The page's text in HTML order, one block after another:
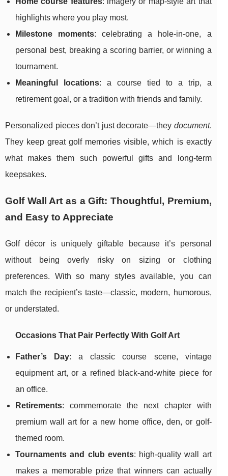
highlights where you play most.
Milestone moments: celebrating a hole-in-one, a
personal best, breaking a scoring barrier, or winning a
tournament.
Meaningful locations: a course tied to a trip, a
retirement goal, or a tradition with friends and family.
Personalized pieces don’t just decorate—they document.
They keep great golf memories visible, which is exactly
what makes them such powerful gifts and long-term
keepsakes.
Golf Wall Art as a Gift: Thoughtful, Premium,
and Easy to Appreciate
Golf décor is uniquely giftable because it’s personal
without being overly risky on sizing or clothing
preferences. With so many styles available, you can
match the recipient’s taste—classic, modern, humorous,
or understated.
Occasions That Pair Perfectly With Golf Art
Father’s Day: a classic course scene, vintage
equipment art, or a refined black-and-white piece for
an office.
Retirements: commemorate the next chapter with
premium wall art for a new home office, den, or golf-
themed room.
Tournaments and club events: high-quality wall art
makes a memorable prize that winners can actually